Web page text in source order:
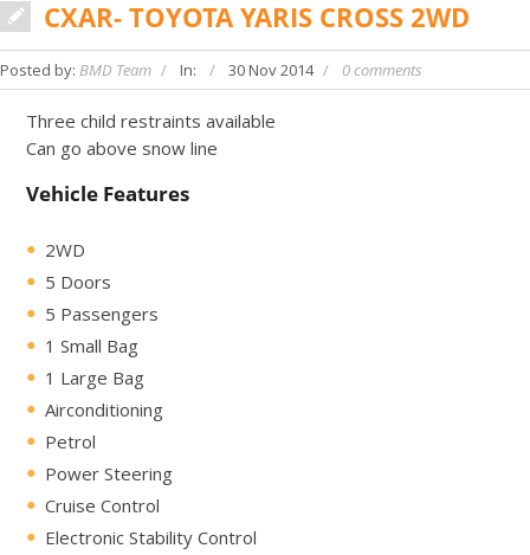
CXAR- TOYOTA YARIS CROSS 2WD
Posted by: BMD Team In: 30 Nov 2014 0 comments
Three child restraints available
Can go above snow line
Vehicle Features
2WD
5 Doors
5 Passengers
1 Small Bag
1 Large Bag
Airconditioning
Petrol
Power Steering
Cruise Control
Electronic Stability Control